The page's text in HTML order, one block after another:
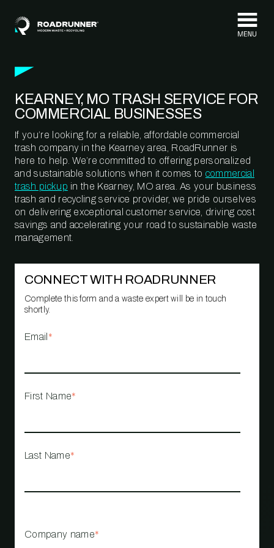
KEARNEY, MO TRASH SERVICE FOR
COMMERCIAL BUSINESSES
If you’re looking for a reliable, affordable commercial
trash company in the Kearney area, RoadRunner is
here to help. We’re committed to offering personalized
and sustainable solutions when it comes to commercial
trash pickup in the Kearney, MO area. As your business
trash and recycling service provider, we pride ourselves
on delivering exceptional customer service, driving cost
savings and accelerating your road to sustainable waste
management.
CONNECT WITH ROADRUNNER
Complete this form and a waste expert will be in touch
shortly.
Email *
First Name*
Last Name*
Company name*